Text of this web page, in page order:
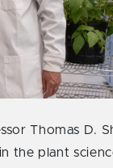
Thomas D.
the plant